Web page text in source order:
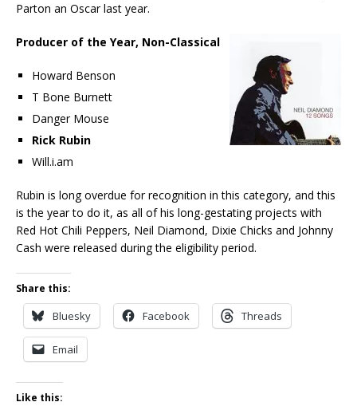
Parton an Oscar last year.
Producer of the Year, Non-Classical
Howard Benson
T Bone Burnett
Danger Mouse
Rick Rubin
Will.i.am
Rubin is long overdue for recognition in this category, and this
is the year to do it, as all of his long-gestating projects with
Red Hot Chili Peppers, Neil Diamond, Dixie Chicks and Johnny
Cash were released during the eligibility period.
Share this:
Bluesky Facebook Threads
Email
Like this: